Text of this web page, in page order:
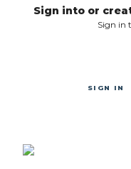
Sign into or
Sign in
SIGN IN